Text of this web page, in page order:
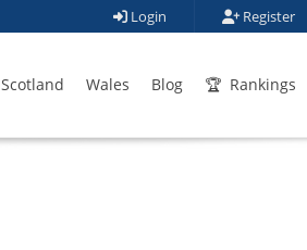
Login Register
Scotland Wales Blog Rankings